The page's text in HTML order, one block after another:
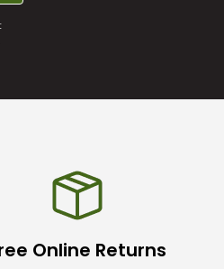
Online Returns